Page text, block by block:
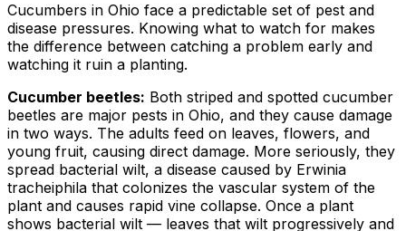
Cucumbers in Ohio face a predictable set of pest and
disease pressures. Knowing what to watch for makes
the difference between catching a problem early and
watching it ruin a planting.
Cucumber beetles: Both striped and spotted cucumber
beetles are major pests in Ohio, and they cause damage
in two ways. The adults feed on leaves, flowers, and
young fruit, causing direct damage. More seriously, they
spread bacterial wilt, a disease caused by Erwinia
tracheiphila that colonizes the vascular system of the
plant and causes rapid vine collapse. Once a plant
shows bacterial wilt — leaves that wilt progressively and